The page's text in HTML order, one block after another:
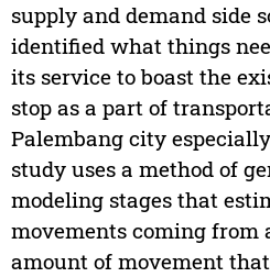
supply and demand side
identified what things
its service to boast the
stop as a part of
Palembang city
study uses a method of
modeling stages that
movements coming from
amount of movement